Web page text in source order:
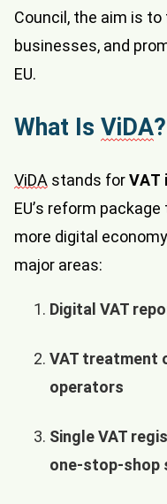
Council, the aim is
businesses, and
EU.
What Is ViDA?
ViDA stands forVAT
EU’s reform
more digital
major areas:
Digital VAT
VAT treatment
operators
Single VAT
one-stop-shop